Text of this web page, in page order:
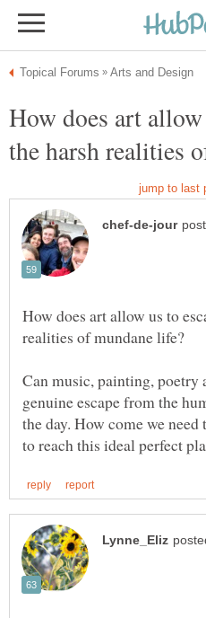
How does art
How does art allow us to
Can music, painting, poetry
genuine escape from the
the day. How come we